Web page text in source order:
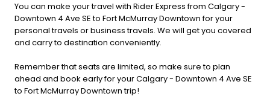
You can make your travel with Rider Express from Calgary -
Downtown 4 Ave SE to Fort McMurray Downtown for your
personal travels or business travels. We will get you covered
and carry to destination conveniently.
Remember that seats are limited, so make sure to plan
ahead and book early for your Calgary - Downtown 4 Ave SE
to Fort McMurray Downtown trip!